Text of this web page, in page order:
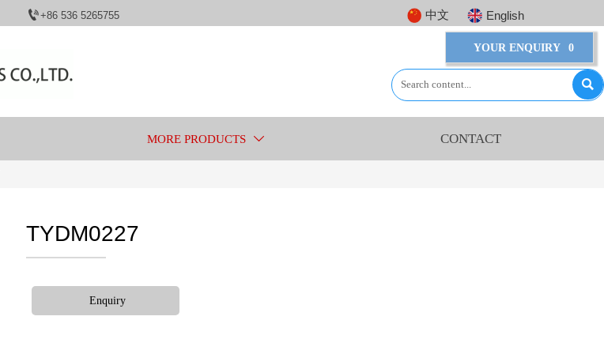
+86 536 5265755 中文 English
YOUR ENQUIRY 0

MORE PRODUCTS  CONTACT
TYDM0227
Enquiry